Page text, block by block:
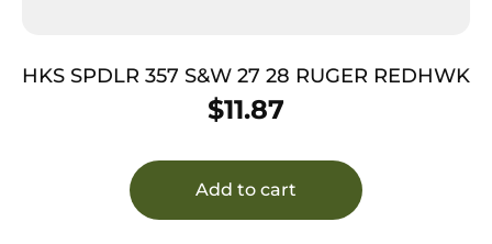
HKS SPDLR 357 S&W 27 28 RUGER REDHWK
$11.87
Add to cart